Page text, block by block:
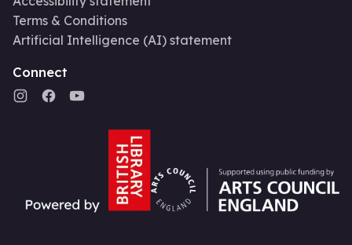
Terms & Conditions
Artificial Intelligence (AI) statement
Connect